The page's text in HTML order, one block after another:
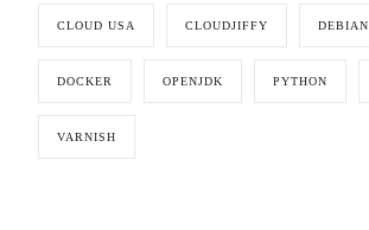
CLOUD USA CLOUDJIFFY DEBIAN
DOCKER OPENJDK PYTHON
VARNISH